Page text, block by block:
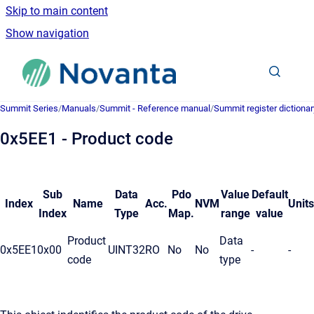
Skip to main content
Show navigation
Go to homepage
Summit Series/Manuals/Summit - Reference manual /Summit register
0x5EE1 - Product code
Index
Sub
Index
Name
Data
Type
Acc.
Pdo
Map.
NVM
Value
range
Default
value
Units
0x5EE10x00
Product
code
UINT32RO No No
Data
type
- -